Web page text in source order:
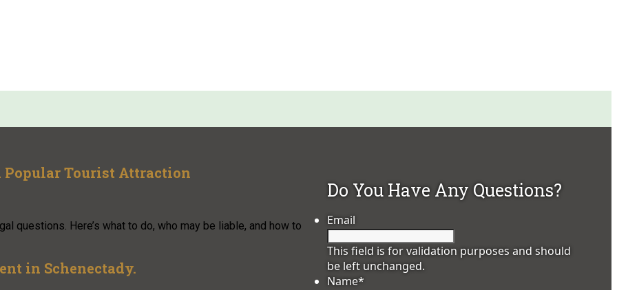
Popular Tourist Attraction
questions. Here’s what to do, who may be liable, and how to
in Schenectady.
Do You Have Any Questions?
Email
This field is for validation purposes and should
be left unchanged.
Name*